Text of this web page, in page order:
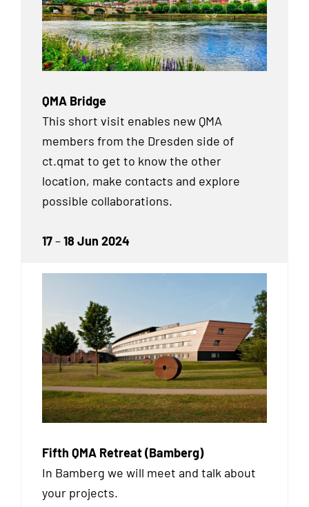
QMA Bridge
This short visit enables new QMA
members from the Dresden side of
ct.qmat to get to know the other
location, make contacts and explore
possible collaborations.
17–18 Jun 2024
Fifth QMA Retreat (Bamberg)
In Bamberg we will meet and talk about
your projects.